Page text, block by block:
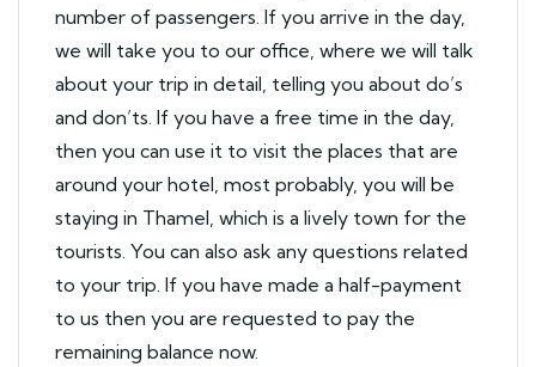
number of passengers. If you arrive in the day,
we will take you to our office, where we will talk
about your trip in detail, telling you about do’s
and don’ts. If you have a free time in the day,
then you can use it to visit the places that are
around your hotel, most probably, you will be
staying in Thamel, which is a lively town for the
tourists. You can also ask any questions related
to your trip. If you have made a half-payment
to us then you are requested to pay the
remaining balance now.